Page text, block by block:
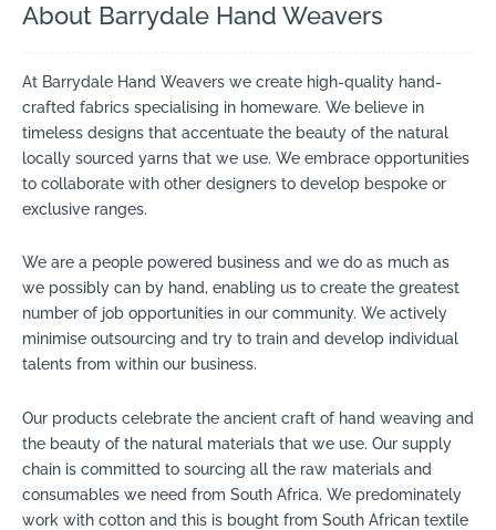
About Barrydale Hand Weavers
At Barrydale Hand Weavers we create high-quality hand-
crafted fabrics specialising in homeware. We believe in
timeless designs that accentuate the beauty of the natural
locally sourced yarns that we use. We embrace opportunities
to collaborate with other designers to develop bespoke or
exclusive ranges.
We are a people powered business and we do as much as
we possibly can by hand, enabling us to create the greatest
number of job opportunities in our community. We actively
minimise outsourcing and try to train and develop individual
talents from within our business.
Our products celebrate the ancient craft of hand weaving and
the beauty of the natural materials that we use. Our supply
chain is committed to sourcing all the raw materials and
consumables we need from South Africa. We predominately
work with cotton and this is bought from South African textile